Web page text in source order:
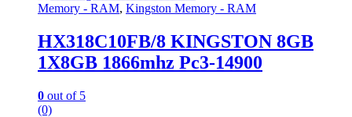
Memory - RAM, Kingston Memory - RAM
HX318C10FB/8 KINGSTON 8GB
1X8GB 1866mhz Pc3-14900
0 out of 5
(0)